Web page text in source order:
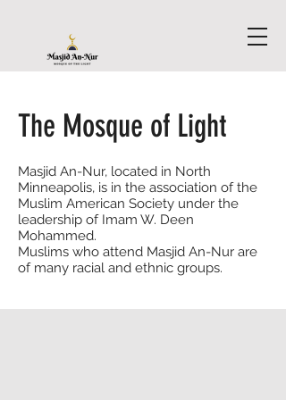
The Mosque of Light
Masjid An-Nur, located in North
Minneapolis, is in the association of the
Muslim American Society under the
leadership of Imam W. Deen
Mohammed.
Muslims who attend Masjid An-Nur are
of many racial and ethnic groups.